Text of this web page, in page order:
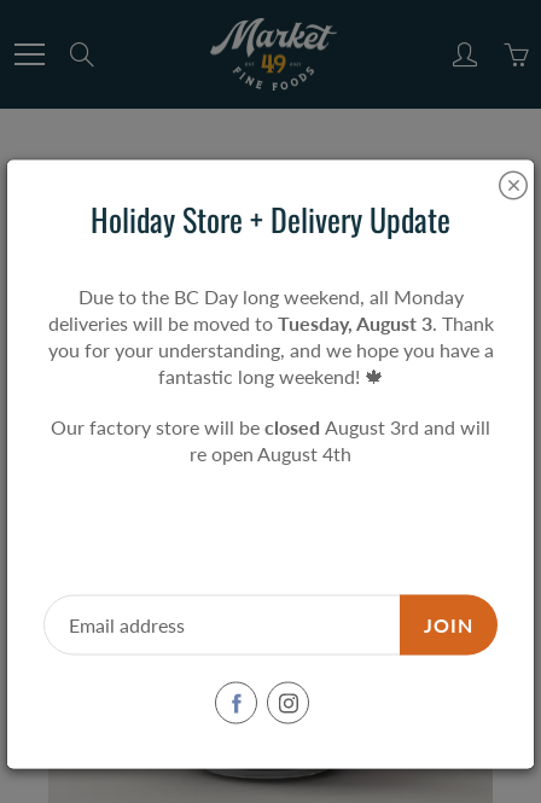
to
Content
Holiday Store + Delivery Update
Due to the BC Day long weekend, all Monday
deliveries will be moved to Tuesday, August 3. Thank
you for your understanding, and we hope you have a
fantastic long weekend! 🍁
Our factory store will be closed August 3rd and will
re open August 4th
JOIN
Grandma K's Raw Honey
$17.99